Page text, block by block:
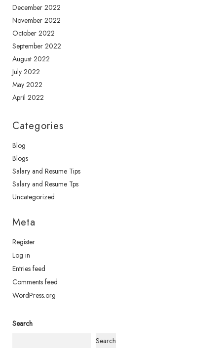
December 2022
November 2022
October 2022
September 2022
August 2022
July 2022
May 2022
April 2022
Categories
Blog
Blogs
Salary and Resume Tips
Salary and Resume Tps
Uncategorized
Meta
Register
Log in
Entries feed
Comments feed
WordPress.org
Search
Search